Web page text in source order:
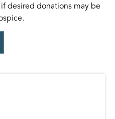
desired donations may be